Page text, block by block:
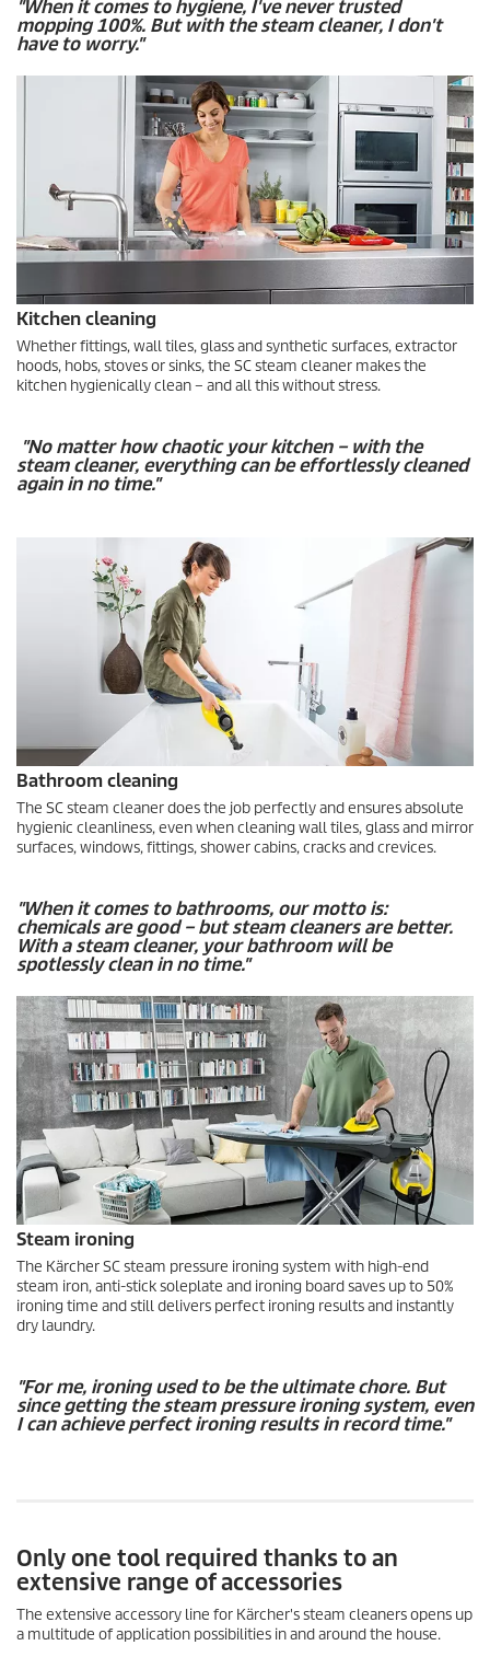
"When it comes to hygiene, I've never trusted
mopping 100%. But with the steam cleaner, I don't
have to worry."
Kitchen cleaning
Whether fittings, wall tiles, glass and synthetic surfaces, extractor
hoods, hobs, stoves or sinks, the SC steam cleaner makes the
kitchen hygienically clean – and all this without stress.
"No matter how chaotic your kitchen – with the
steam cleaner, everything can be effortlessly cleaned
again in no time."
Bathroom cleaning
The SC steam cleaner does the job perfectly and ensures absolute
hygienic cleanliness, even when cleaning wall tiles, glass and mirror
surfaces, windows, fittings, shower cabins, cracks and crevices.
"When it comes to bathrooms, our motto is:
chemicals are good – but steam cleaners are better.
With a steam cleaner, your bathroom will be
spotlessly clean in no time."
Steam ironing
The Kärcher SC steam pressure ironing system with high-end
steam iron, anti-stick soleplate and ironing board saves up to 50%
ironing time and still delivers perfect ironing results and instantly
dry laundry.
"For me, ironing used to be the ultimate chore. But
since getting the steam pressure ironing system, even
I can achieve perfect ironing results in record time."
Only one tool required thanks to an
extensive range of accessories
The extensive accessory line for Kärcher's steam cleaners opens up
a multitude of application possibilities in and around the house.